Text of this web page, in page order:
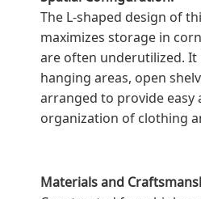
The L-shaped design of
maximizes storage in
are often underutilized.
hanging areas, open
arranged to provide
organization of clothing
Materials and